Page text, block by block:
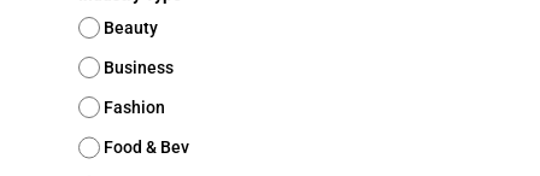
Beauty
Business
Fashion
Food & Bev